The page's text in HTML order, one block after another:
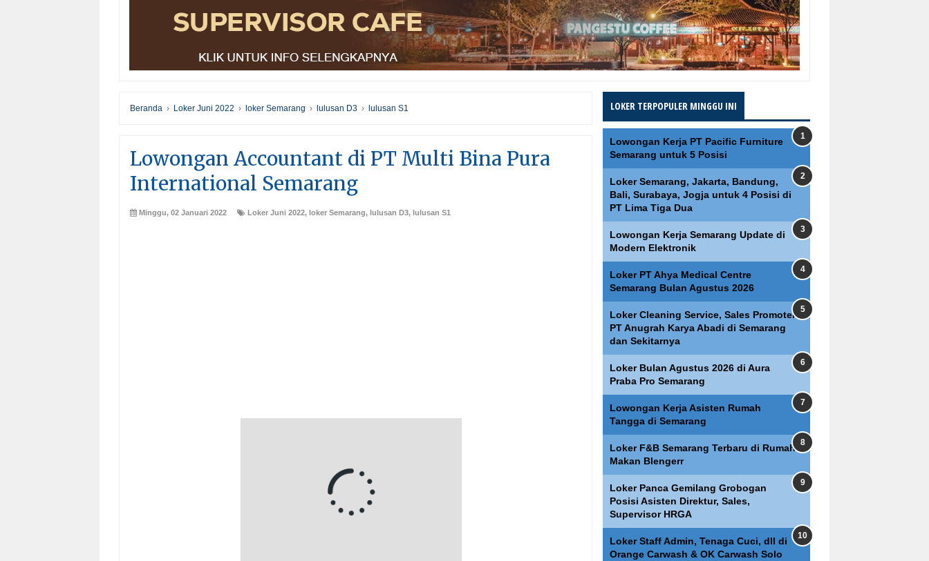
Beranda › Loker Juni 2022 › loker Semarang › lulusan D3 › lulusan S1
Lowongan Accountant di PT Multi Bina Pura
International Semarang
Minggu, 02 Januari 2022 Loker Juni 2022, loker Semarang, lulusan D3, lulusan S1
LOKER TERPOPULER MINGGU INI
Lowongan Kerja PT Pacific Furniture
Semarang untuk 5 Posisi
Loker Semarang, Jakarta, Bandung,
Bali, Surabaya, Jogja untuk 4 Posisi di
PT Lima Tiga Dua
Lowongan Kerja Semarang Update di
Modern Elektronik
Loker PT Ahya Medical Centre
Semarang Bulan Agustus 2026
Loker Cleaning Service, Sales Promoter
PT Anugrah Karya Abadi di Semarang
dan Sekitarnya
Loker Bulan Agustus 2026 di Aura
Praba Pro Semarang
Lowongan Kerja Asisten Rumah
Tangga di Semarang
Loker F&B Semarang Terbaru di Rumah
Makan Blengerr
Loker Panca Gemilang Grobogan
Posisi Asisten Direktur, Sales,
Supervisor HRGA
Loker Staff Admin, Tenaga Cuci, dll di
Orange Carwash & OK Carwash Solo